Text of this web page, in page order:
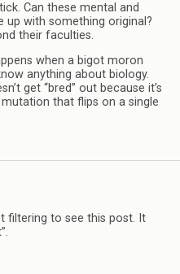
Can these mental and
with something original?
their faculties.
when a bigot moron
anything about biology.
get “bred” out because it’s
that flips on a single
filtering to see this post. It